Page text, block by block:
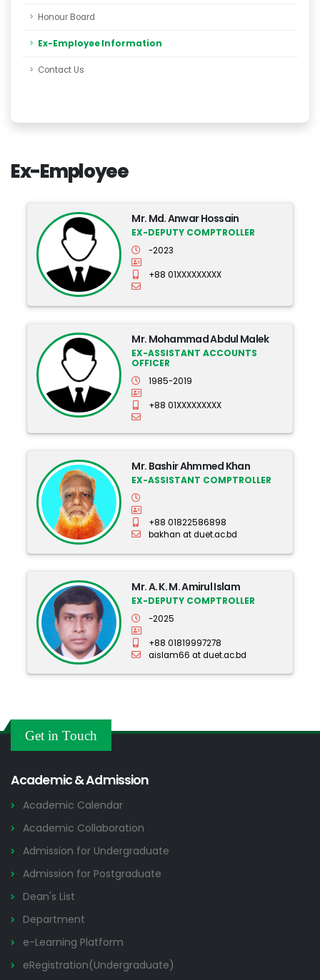
Honour Board
Ex-Employee Information
Contact Us
Ex-Employee
Mr. Md. Anwar Hossain
EX-DEPUTY COMPTROLLER
-2023
+88 01XXXXXXXXX
Mr. Mohammad Abdul Malek
EX-ASSISTANT ACCOUNTS
OFFICER
1985-2019
+88 01XXXXXXXXX
Mr. Bashir Ahmmed Khan
EX-ASSISTANT COMPTROLLER
+88 01822586898
bakhan at duet.ac.bd
Mr. A. K. M. Amirul Islam
EX-DEPUTY COMPTROLLER
-2025
+88 01819997278
aislam66 at duet.ac.bd
Get in Touch
Academic & Admission
Academic Calendar
Academic Collaboration
Admission for Undergraduate
Admission for Postgraduate
Dean's List
Department
e-Learning Platform
eRegistration(Undergraduate)